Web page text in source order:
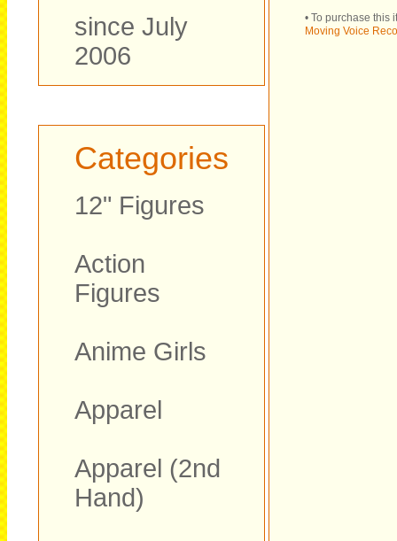
since July
2006
Categories
12" Figures
Action
Figures
Anime Girls
Apparel
Apparel (2nd
Hand)
• To purchase
Moving Voice